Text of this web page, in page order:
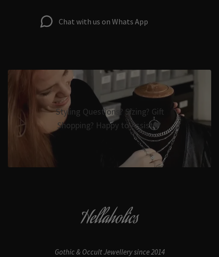
Chat with us on Whats App
Styling Questions? Sizing? Gift
Shopping? Happy to Assist🖤
Hellaholics
Gothic & Occult Jewellery since 2014